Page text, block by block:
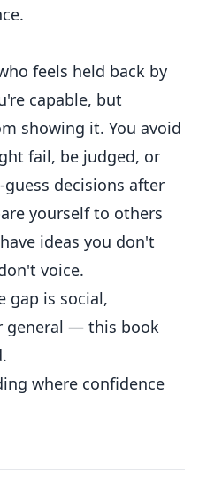
feels held back by
capable, but
showing it. You avoid
fail, be judged, or
decisions after
yourself to others
ideas you don't
voice.
gap is social,
general — this book
where confidence